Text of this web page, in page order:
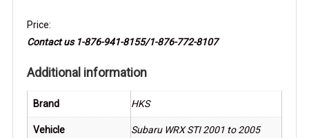
Price:
Contact us 1-876-941-8155/1-876-772-8107
Additional information
Brand HKS
Vehicle Subaru WRX STI 2001 to 2005